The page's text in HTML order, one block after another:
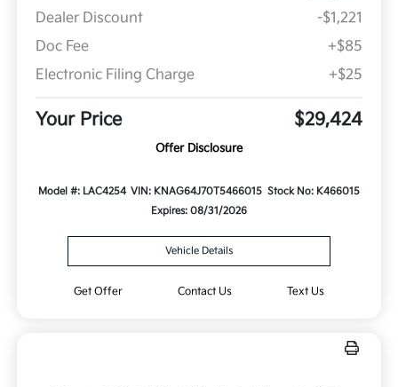
Dealer Discount
-$1,221
Doc Fee
+$85
Electronic Filing Charge
+$25
Your Price $29,424
Offer Disclosure
Model #: LAC4254 VIN: KNAG64J70T5466015 Stock No: K466015
Expires: 08/31/2026
Vehicle Details
Get Offer Contact Us Text Us